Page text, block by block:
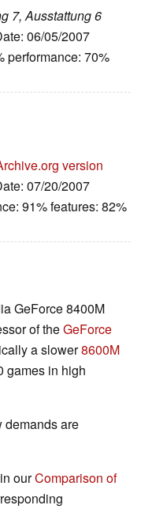
7, Ausstattung 6
06/05/2007
performance: 70%
version
07/20/2007
91% features: 82%
GeForce 8400M
of theGeForce
a slower8600M
games in high
demands are
ourComparison of